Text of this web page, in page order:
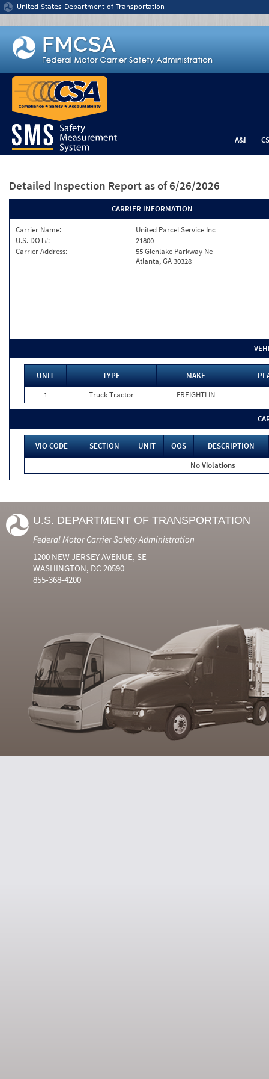
Jump to content
United States Department of Transportation
A&I
Detailed Inspection Report as of 6/26/2026
CARRIER INFORMATION
Carrier Name:
United Parcel Service Inc
U.S. DOT#:
21800
Carrier Address:
55 Glenlake Parkway Ne
Atlanta, GA 30328
UNIT TYPE MAKE
1
Truck Tractor FREIGHTLIN
VIO CODE SECTION UNIT OOS
DESCRIPTION
No Violations
U.S. DEPARTMENT OF TRANSPORTATION
Federal Motor Carrier Safety Administration
1200 NEW JERSEY AVENUE, SE
WASHINGTON, DC 20590
855-368-4200